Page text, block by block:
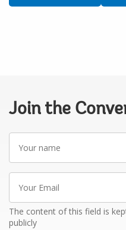
Join the
Your
name
Your
Email
The content of this field is
publicly